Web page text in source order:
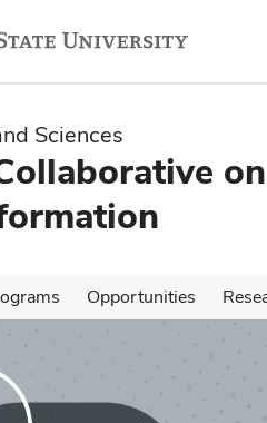
Sciences
Opportunities